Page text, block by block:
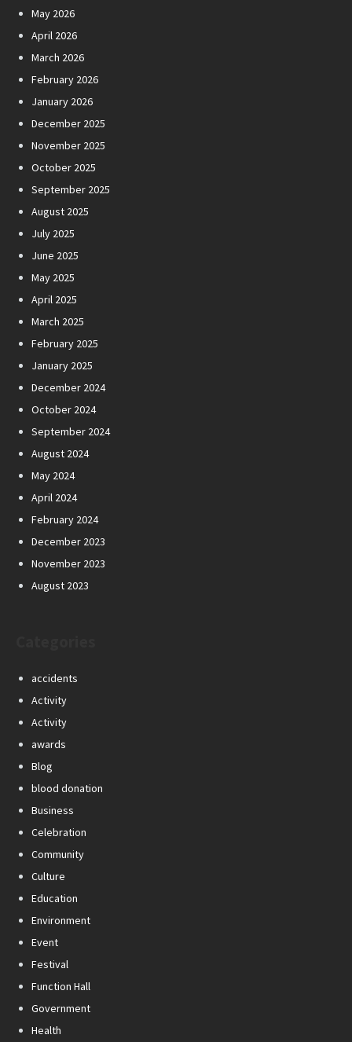
May 2026
April 2026
March 2026
February 2026
January 2026
December 2025
November 2025
October 2025
September 2025
August 2025
July 2025
June 2025
May 2025
April 2025
March 2025
February 2025
January 2025
December 2024
October 2024
September 2024
August 2024
May 2024
April 2024
February 2024
December 2023
November 2023
August 2023
accidents
Activity
Activity
awards
Blog
blood donation
Business
Celebration
Community
Culture
Education
Environment
Event
Festival
Function Hall
Government
Health